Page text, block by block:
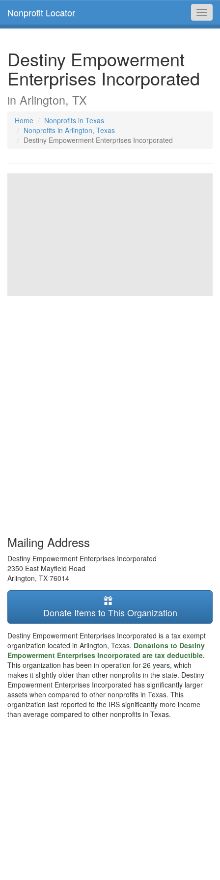
Nonprofit Locator
Destiny Empowerment
Enterprises Incorporated
in Arlington, TX
Home
Nonprofits in Texas
Nonprofits in Arlington, Texas
Destiny Empowerment Enterprises Incorporated
Mailing Address
Destiny Empowerment Enterprises Incorporated
2350 East Mayfield Road
Arlington, TX 76014
Donate Items to This Organization
Destiny Empowerment Enterprises Incorporated is a tax exempt
organization located in Arlington, Texas. Donations to Destiny
Empowerment Enterprises Incorporated are tax deductible.
This organization has been in operation for 26 years, which
makes it slightly older than other nonprofits in the state. Destiny
Empowerment Enterprises Incorporated has significantly larger
assets when compared to other nonprofits in Texas. This
organization last reported to the IRS significantly more income
than average compared to other nonprofits in Texas.